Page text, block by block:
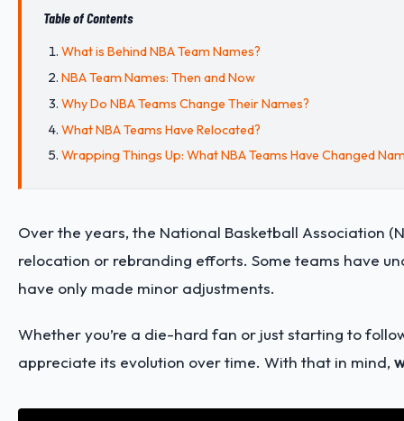
Table of Contents
What is Behind NBA Team Names?
NBA Team Names: Then and Now
Why Do NBA Teams Change Their Names?
What NBA Teams Have Relocated?
Wrapping Things Up: What NBA Teams Have Changed
Over the years, the National Basketball Association
relocation or rebranding efforts. Some teams have
have only made minor adjustments.
Whether you’re a die-hard fan or just starting to
appreciate its evolution over time. With that in mind,